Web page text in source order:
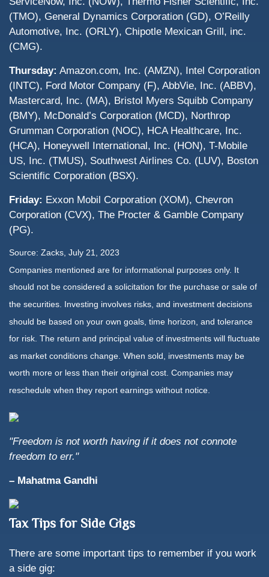
(TMO), General Dynamics Corporation (GD), O’Reilly
Automotive, Inc. (ORLY), Chipotle Mexican Grill, inc.
(CMG).
Thursday: Amazon.com, Inc. (AMZN), Intel Corporation
(INTC), Ford Motor Company (F), AbbVie, Inc. (ABBV),
Mastercard, Inc. (MA), Bristol Myers Squibb Company
(BMY), McDonald’s Corporation (MCD), Northrop
Grumman Corporation (NOC), HCA Healthcare, Inc.
(HCA), Honeywell International, Inc. (HON), T-Mobile
US, Inc. (TMUS), Southwest Airlines Co. (LUV), Boston
Scientific Corporation (BSX).
Friday: Exxon Mobil Corporation (XOM), Chevron
Corporation (CVX), The Procter & Gamble Company
(PG).
Source: Zacks, July 21, 2023
Companies mentioned are for informational purposes only. It
should not be considered a solicitation for the purchase or sale of
the securities. Investing involves risks, and investment decisions
should be based on your own goals, time horizon, and tolerance
for risk. The return and principal value of investments will fluctuate
as market conditions change. When sold, investments may be
worth more or less than their original cost. Companies may
reschedule when they report earnings without notice.
"Freedom is not worth having if it does not connote
freedom to err."
– Mahatma Gandhi
Tax Tips for Side Gigs
There are some important tips to remember if you work
a side gig: